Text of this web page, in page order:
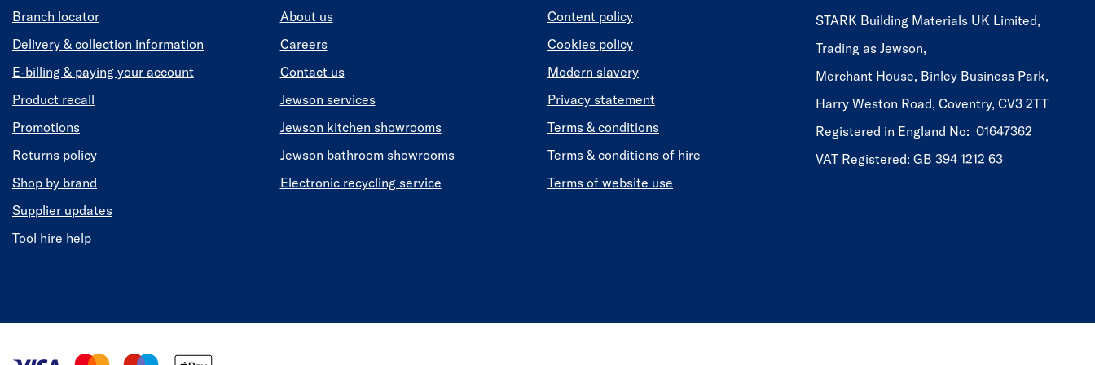
Branch locator
Delivery & collection information
E-billing & paying your account
Product recall
Promotions
Returns policy
Shop by brand
Supplier updates
Tool hire help
About us
Careers
Contact us
Jewson services
Jewson kitchen showrooms
Jewson bathroom showrooms
Electronic recycling service
Content policy
Cookies policy
Modern slavery
Privacy statement
Terms & conditions
Terms & conditions of hire
Terms of website use
STARK Building Materials UK Limited,
Trading as Jewson,
Merchant House, Binley Business Park,
Harry Weston Road, Coventry, CV3 2TT
Registered in England No: 01647362
VAT Registered: GB 394 1212 63